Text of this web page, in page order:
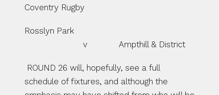
Coventry Rugby
Rosslyn Park
v             Ampthill & District
schedule of fixtures, and although the